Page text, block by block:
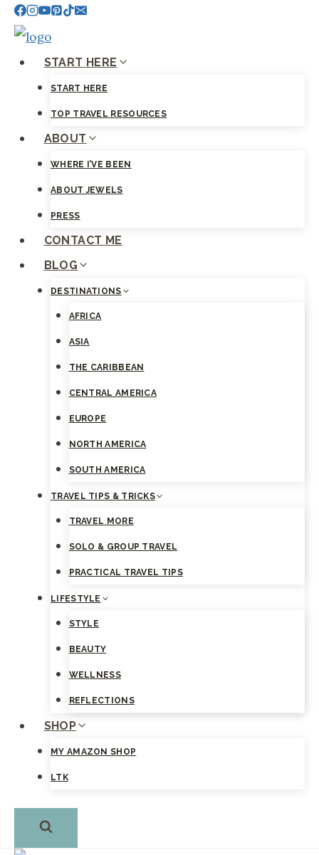
Skip
contentSTART HERE
START HERE
TOP TRAVEL RESOURCES
ABOUT
WHERE I’VE BEEN
ABOUT JEWELS
PRESS
CONTACT ME
BLOG
DESTINATIONS
AFRICA
ASIA
THE CARIBBEAN
CENTRAL AMERICA
EUROPE
NORTH AMERICA
SOUTH AMERICA
TRAVEL TIPS & TRICKS
TRAVEL MORE
SOLO & GROUP TRAVEL
PRACTICAL TRAVEL TIPS
LIFESTYLE
STYLE
BEAUTY
WELLNESS
REFLECTIONS
SHOP
MY AMAZON SHOP
LTK